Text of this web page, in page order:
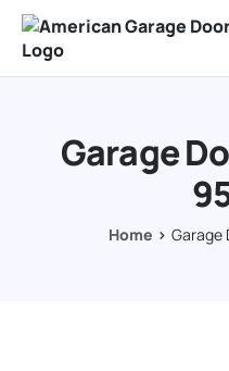
Our Services
Resources
Garage
Home Garage